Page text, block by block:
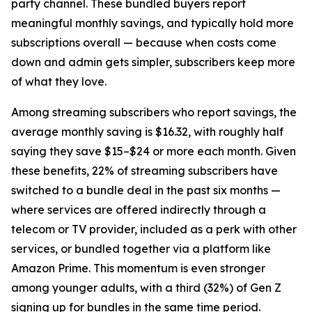
party channel. These bundled buyers report
meaningful monthly savings, and typically hold more
subscriptions overall — because when costs come
down and admin gets simpler, subscribers keep more
of what they love.
Among streaming subscribers who report savings, the
average monthly saving is $16.32, with roughly half
saying they save $15–$24 or more each month. Given
these benefits, 22% of streaming subscribers have
switched to a bundle deal in the past six months —
where services are offered indirectly through a
telecom or TV provider, included as a perk with other
services, or bundled together via a platform like
Amazon Prime. This momentum is even stronger
among younger adults, with a third (32%) of Gen Z
signing up for bundles in the same time period.